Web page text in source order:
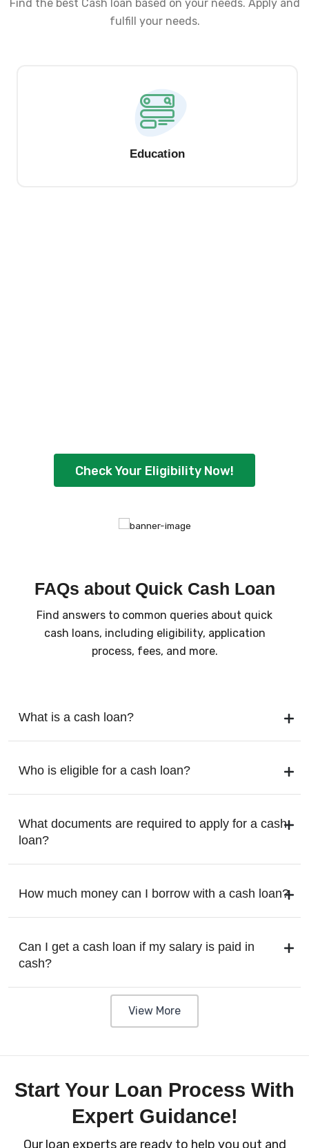
Find the best Cash loan based on your needs. Apply and
fulfill your needs.
Education
Check Your Eligibility Now!
FAQs about Quick Cash Loan
Find answers to common queries about quick
cash loans, including eligibility, application
process, fees, and more.
What is a cash loan?
Who is eligible for a cash loan?
What documents are required to apply for a cash
loan?
How much money can I borrow with a cash loan?
Can I get a cash loan if my salary is paid in
cash?
View More
Start Your Loan Process With
Expert Guidance!
Our loan experts are ready to help you out and